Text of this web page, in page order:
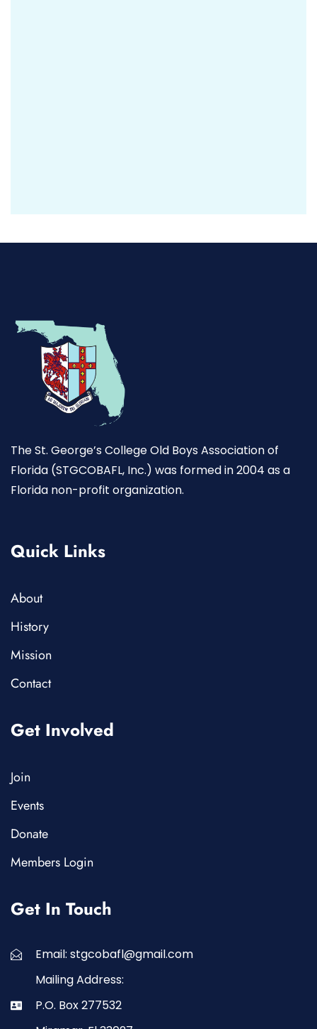
The St. George’s College Old Boys Association of
Florida (STGCOBAFL, Inc.) was formed in 2004 as a
Florida non-profit organization.
Quick Links
About
History
Mission
Contact
Get Involved
Join
Events
Donate
Members Login
Get In Touch
Email: stgcobafl@gmail.com
Mailing Address:
P.O. Box 277532